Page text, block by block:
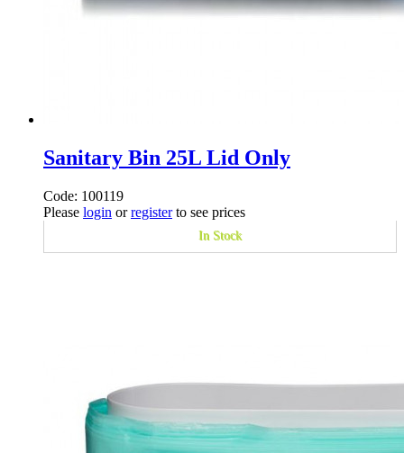
Sanitary Bin 25L Lid Only
Code: 100119
Please login orregisterto see prices
In Stock